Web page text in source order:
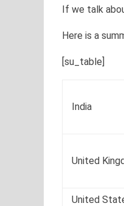
If we talk
Here is a
[su_table]
India
United
United